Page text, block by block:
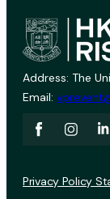
Address: The
Email:
Privacy Policy